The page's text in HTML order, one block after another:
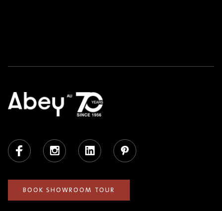
Facebook Instagram LinkedIn Pinterest
BOOK SHOWROOM TOUR